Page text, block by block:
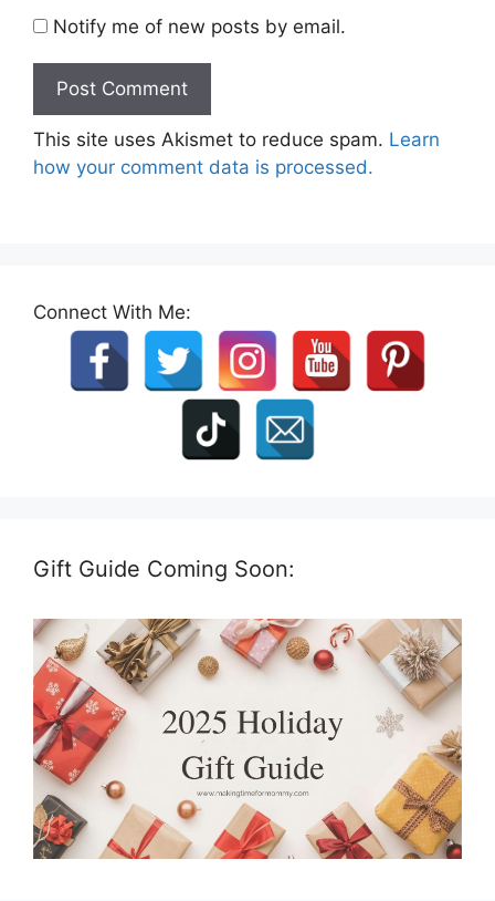
Notify me of new posts by email.
This site uses Akismet to reduce spam. Learn
how your comment data is processed.
Connect With Me:
Gift Guide Coming Soon: